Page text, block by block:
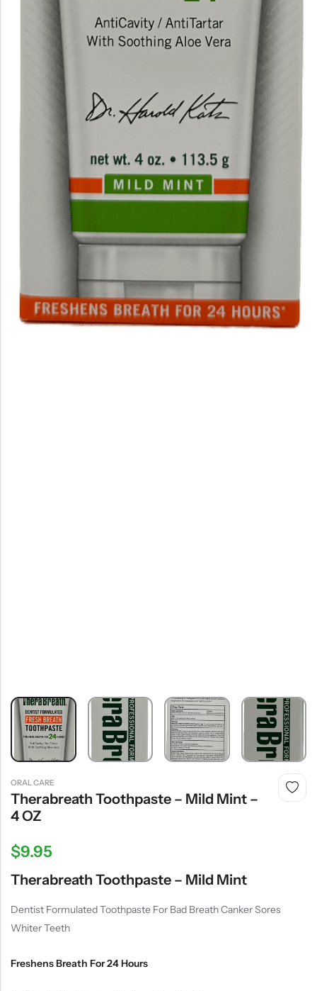
ORAL CARE
Therabreath Toothpaste – Mild Mint –
4 OZ
$9.95
Therabreath Toothpaste – Mild Mint
Dentist Formulated Toothpaste For Bad Breath Canker Sores
Whiter Teeth
Freshens Breath For 24 Hours